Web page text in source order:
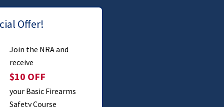
Offer!
Join the NRA and
receive
$10 OFF
your Basic Firearms
Safety Course